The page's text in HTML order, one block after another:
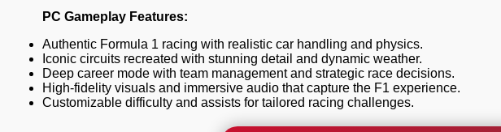
PC Gameplay Features:
Authentic Formula 1 racing with realistic car handling and physics.
Iconic circuits recreated with stunning detail and dynamic weather.
Deep career mode with team management and strategic race decisions.
High-fidelity visuals and immersive audio that capture the F1 experience.
Customizable difficulty and assists for tailored racing challenges.